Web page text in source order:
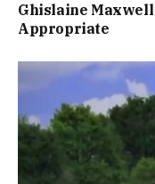
Ghislaine
Appropriate